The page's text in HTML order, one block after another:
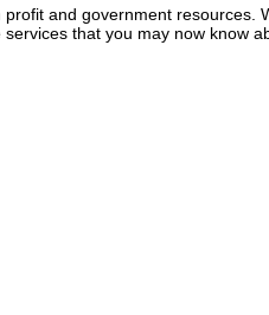
and government resources.
that you may now know